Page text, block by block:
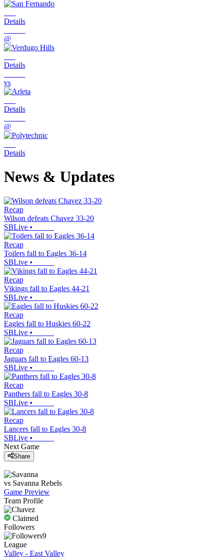
Details
@
Details
vs
Details
@
Details
News & Updates
Recap
Wilson defeats Chavez 33-20
SBLive •
Recap
Toilers fall to Eagles 36-14
SBLive •
Recap
Vikings fall to Eagles 44-21
SBLive •
Recap
Eagles fall to Huskies 60-22
SBLive •
Recap
Jaguars fall to Eagles 60-13
SBLive •
Recap
Panthers fall to Eagles 30-8
SBLive •
Recap
Lancers fall to Eagles 30-8
SBLive •
Next Game
Share
vs Savanna Rebels
Game Preview
Team Profile
Claimed
Followers
9
League
Valley - East Valley